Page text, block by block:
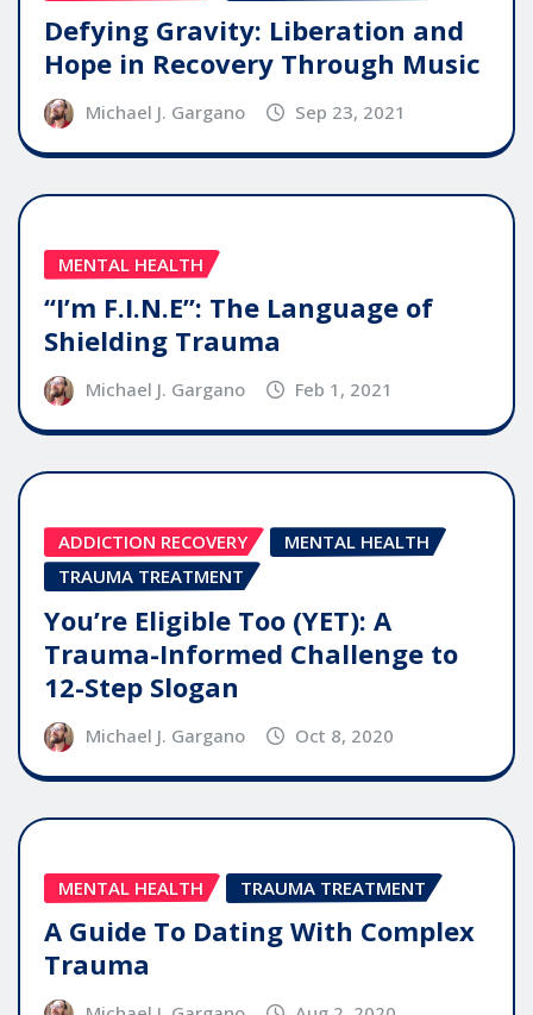
Defying Gravity: Liberation and
Hope in Recovery Through Music
Michael J. Gargano Sep 23, 2021
MENTAL HEALTH
“I’m F.I.N.E”: The Language of
Shielding Trauma
Michael J. Gargano Feb 1, 2021
ADDICTION RECOVERY
MENTAL HEALTH
TRAUMA TREATMENT
You’re Eligible Too (YET): A
Trauma-Informed Challenge to
12-Step Slogan
Michael J. Gargano Oct 8, 2020
MENTAL HEALTH TRAUMA TREATMENT
A Guide To Dating With Complex
Trauma